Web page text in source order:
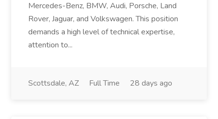
Mercedes-Benz, BMW, Audi, Porsche, Land
Rover, Jaguar, and Volkswagen. This position
demands a high level of technical expertise,
attention to...
Scottsdale, AZ Full Time 28 days ago